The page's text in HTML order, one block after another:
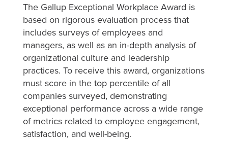
The Gallup Exceptional Workplace Award is
based on rigorous evaluation process that
includes surveys of employees and
managers, as well as an in-depth analysis of
organizational culture and leadership
practices. To receive this award, organizations
must score in the top percentile of all
companies surveyed, demonstrating
exceptional performance across a wide range
of metrics related to employee engagement,
satisfaction, and well-being.